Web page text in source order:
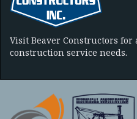
Visit Beaver Constructors
construction service needs.